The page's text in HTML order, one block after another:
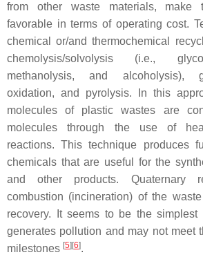
from other waste materials, make
favorable in terms of operating cost.
chemical or/and thermochemical
chemolysis/solvolysis (i.e.,
methanolysis, and alcoholysis),
oxidation, and pyrolysis. In this
molecules of plastic wastes are
molecules through the use of
reactions. This technique produces
chemicals that are useful for the
and other products. Quaternary
combustion (incineration) of the
recovery. It seems to be the simplest
generates pollution and may not meet
milestones [5] [6].